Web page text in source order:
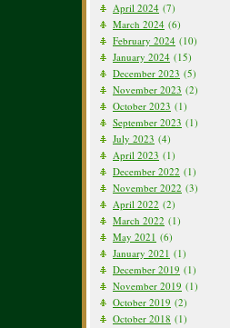
April 2024 (7)
March 2024 (6)
February 2024 (10)
January 2024 (15)
December 2023 (5)
November 2023 (2)
October 2023 (1)
September 2023 (1)
July 2023 (4)
April 2023 (1)
December 2022 (1)
November 2022 (3)
April 2022 (2)
March 2022 (1)
May 2021 (6)
January 2021 (1)
December 2019 (1)
November 2019 (1)
October 2019 (2)
October 2018 (1)